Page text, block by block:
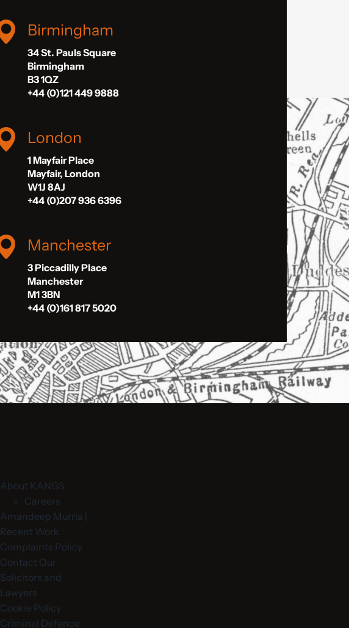
Birmingham
34 St. Pauls Square
Birmingham
B3 1QZ
+44 (0)121 449 9888
London
1 Mayfair Place
Mayfair, London
W1J 8AJ
+44 (0)207 936 6396
Manchester
3 Piccadilly Place
Manchester
M1 3BN
+44 (0)161 817 5020
About KANGS
Careers
Amandeep Murria |
Recent Work
Complaints Policy
Contact Our
Solicitors and
Lawyers
Cookie Policy
Criminal Defence